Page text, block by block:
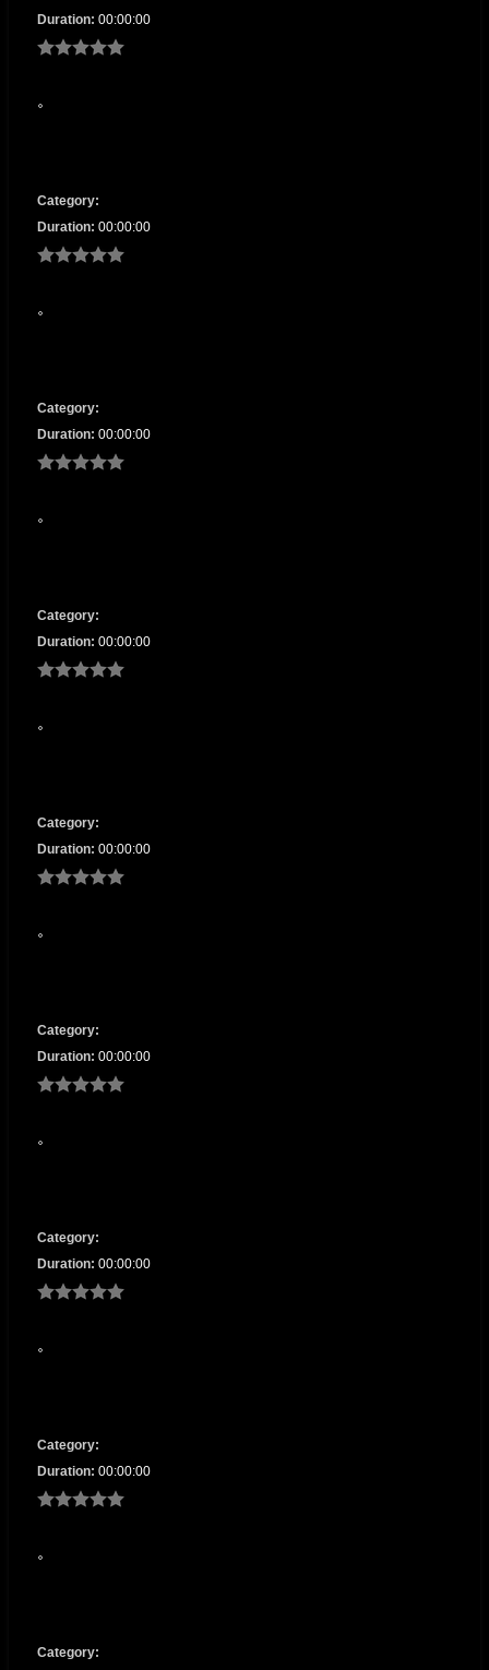
Duration: 00:00:00
Category:
Duration: 00:00:00
Category:
Duration: 00:00:00
Category:
Duration: 00:00:00
Category:
Duration: 00:00:00
Category:
Duration: 00:00:00
Category:
Duration: 00:00:00
Category:
Duration: 00:00:00
Category: